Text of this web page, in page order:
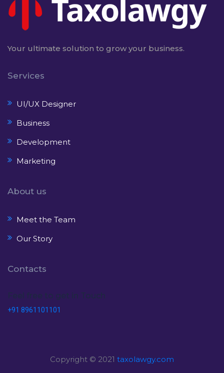
Your ultimate solution to grow your business.
Services
UI/UX Designer
Business
Development
Marketing
About us
Meet the Team
Our Story
Contacts
+91 8961101101
Copyright © 2021 taxolawgy.com